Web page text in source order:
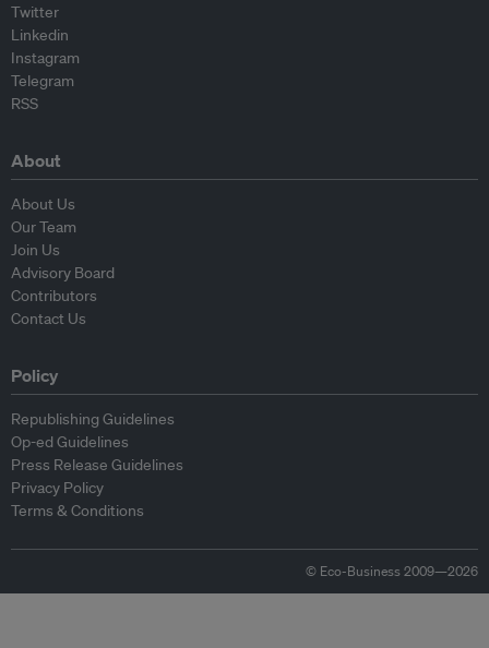
Twitter
Linkedin
Instagram
Telegram
RSS
About
About Us
Our Team
Join Us
Advisory Board
Contributors
Contact Us
Policy
Republishing Guidelines
Op-ed Guidelines
Press Release Guidelines
Privacy Policy
Terms & Conditions
© Eco-Business 2009—2026